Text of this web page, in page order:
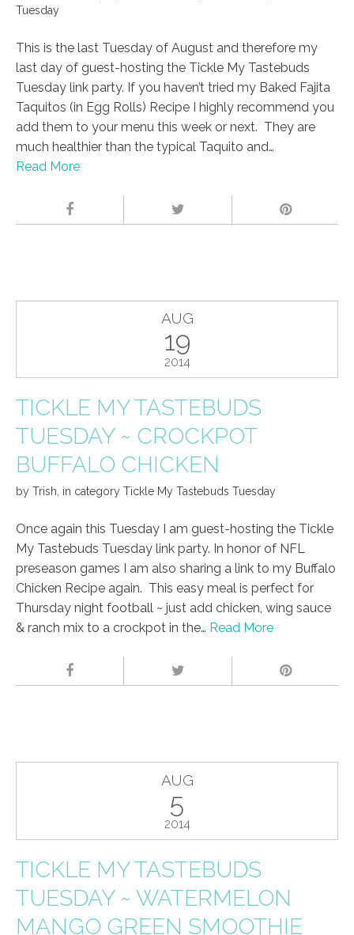
Tuesday
This is the last Tuesday of August and therefore my
last day of guest-hosting the Tickle My Tastebuds
Tuesday link party. If you haven’t tried my Baked Fajita
Taquitos (in Egg Rolls) Recipe I highly recommend you
add them to your menu this week or next. They are
much healthier than the typical Taquito and…
Read More
AUG
19
2014
TICKLE MY TASTEBUDS
TUESDAY ~ CROCKPOT
BUFFALO CHICKEN
by Trish, in category Tickle My Tastebuds Tuesday
Once again this Tuesday I am guest-hosting the Tickle
My Tastebuds Tuesday link party. In honor of NFL
preseason games I am also sharing a link to my Buffalo
Chicken Recipe again. This easy meal is perfect for
Thursday night football ~ just add chicken, wing sauce
& ranch mix to a crockpot in the… Read More
AUG
5
2014
TICKLE MY TASTEBUDS
TUESDAY ~ WATERMELON
MANGO GREEN SMOOTHIE